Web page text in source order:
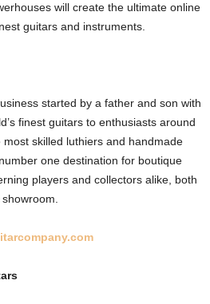
will create the ultimate online
guitars and instruments.
started by a father and son with
finest guitars to enthusiasts around
skilled luthiers and handmade
one destination for boutique
players and collectors alike, both